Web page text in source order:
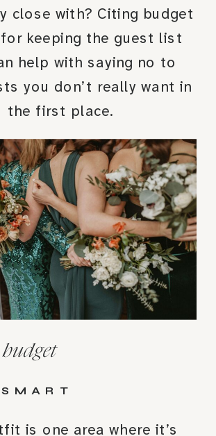
close with? Citing budget
keeping the guest list
help with saying no to
you don’t really want in
the first place.
is one area where it’s